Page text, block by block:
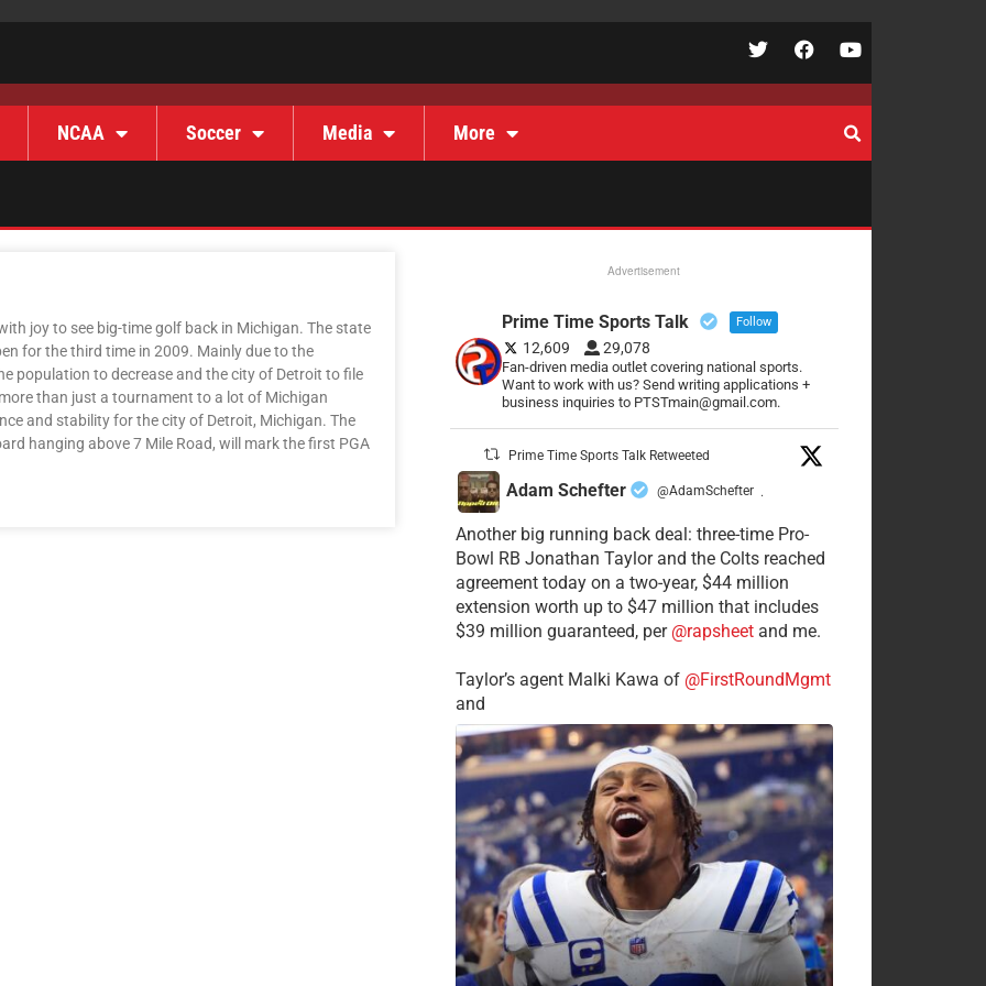
NCAA Soccer Media More
joy to see big-time golf back in Michigan. The state
for the third time in 2009. Mainly due to the
population to decrease and the city of Detroit to file
than just a tournament to a lot of Michigan
and stability for the city of Detroit, Michigan. The
hanging above 7 Mile Road, will mark the first PGA
Advertisement
Prime Time Sports Talk Follow
12,609 29,078
Fan-driven media outlet covering national sports.
Want to work with us? Send writing applications +
business inquiries to PTSTmain@gmail.com.
Prime Time Sports Talk Retweeted
Adam Schefter @AdamSchefter ·
Another big running back deal: three-time Pro-
Bowl RB Jonathan Taylor and the Colts reached
agreement today on a two-year, $44 million
extension worth up to $47 million that includes
$39 million guaranteed, per @rapsheetand me.
Taylor’s agent Malki Kawa of @FirstRoundMgmt
and